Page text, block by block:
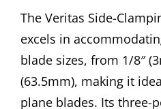
The Veritas Side-
excels in
blade sizes, from 1/8″
(63.5mm), making it
plane blades. Its three-